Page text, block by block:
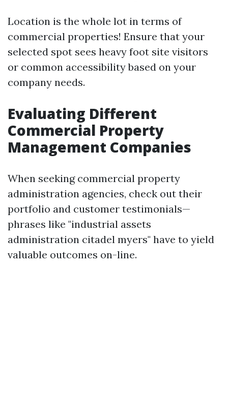
Location is the whole lot in terms of
commercial properties! Ensure that your
selected spot sees heavy foot site visitors
or common accessibility based on your
company needs.
Evaluating Different
Commercial Property
Management Companies
When seeking commercial property
administration agencies, check out their
portfolio and customer testimonials—
phrases like "industrial assets
administration citadel myers" have to yield
valuable outcomes on-line.